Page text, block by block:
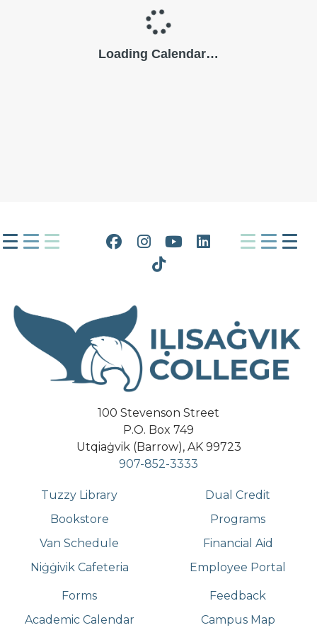
Facebook
Instagram
YouTube
LinkedIn
Tiktok
100 Stevenson Street
P.O. Box 749
Utqiaġvik (Barrow), AK 99723
907-852-3333
Tuzzy Library
Bookstore
Van Schedule
Niġġivik Cafeteria
Dual Credit
Programs
Financial Aid
Employee Portal
Forms
Academic Calendar
Feedback
Campus Map